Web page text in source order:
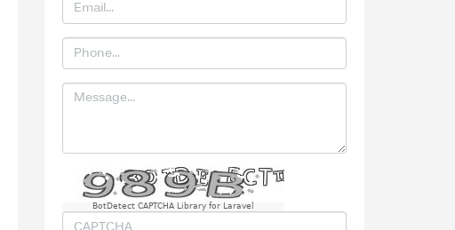
BotDetect CAPTCHA Library for Laravel